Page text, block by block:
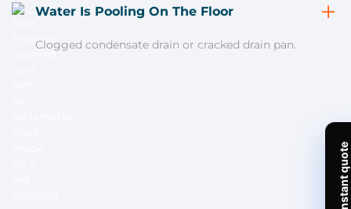
Water Is Pooling On The Floor
Clogged condensate drain or cracked drain pan.